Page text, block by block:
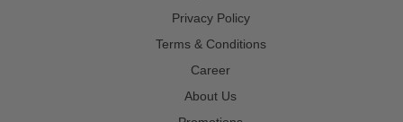
Privacy Policy
Terms & Conditions
Career
About Us